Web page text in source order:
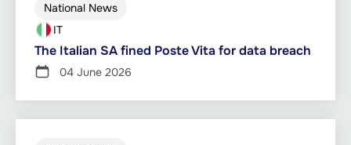
National News
IT
The Italian SA fined Poste Vita for data breach
04 June 2026